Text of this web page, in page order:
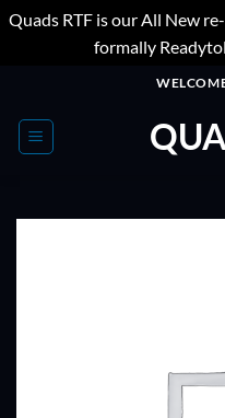
Quads RTF is our All New
formally
content